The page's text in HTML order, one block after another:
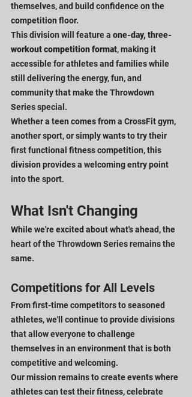
themselves, and build confidence on the
competition floor.
This division will feature a one-day, three-
workout competition format, making it
accessible for athletes and families while
still delivering the energy, fun, and
community that make the Throwdown
Series special.
Whether a teen comes from a CrossFit gym,
another sport, or simply wants to try their
first functional fitness competition, this
division provides a welcoming entry point
into the sport.
What Isn't Changing
While we're excited about what's ahead, the
heart of the Throwdown Series remains the
same.
Competitions for All Levels
From first-time competitors to seasoned
athletes, we'll continue to provide divisions
that allow everyone to challenge
themselves in an environment that is both
competitive and welcoming.
Our mission remains to create events where
athletes can test their fitness, celebrate